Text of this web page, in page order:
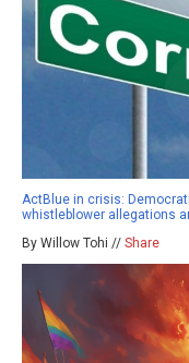
ActBlue in crisis:
whistleblower allegations
By Willow Tohi // Share